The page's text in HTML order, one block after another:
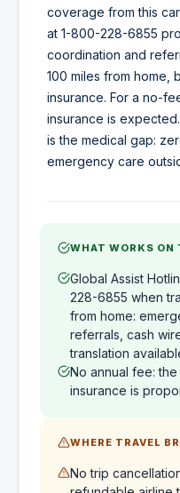
coverage from this
at 1-800-228-6855
coordination and
100 miles from home,
insurance. For a no-
insurance is
is the medical gap:
emergency care
WHAT WORKS ON
Global Assist
228-6855 when
from home:
referrals, cash
translation
No annual fee:
insurance is
WHERE TRAVEL
No trip